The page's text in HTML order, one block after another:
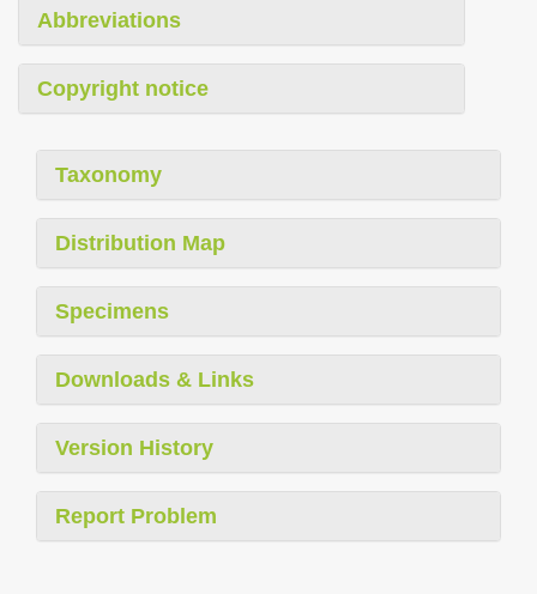
Abbreviations
Copyright notice
Taxonomy
Distribution Map
Specimens
Downloads & Links
Version History
Report Problem